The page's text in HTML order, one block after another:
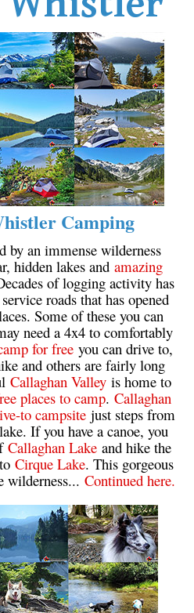
Maps
Maps
Camping
by an immense wilderness
hidden lakes and amazing
of logging activity has
roads that has opened
Some of these you can
need a 4x4 to comfortably
for free you can drive to,
and others are fairly long
Callaghan Valley is home to
places to camp. Callaghan
to campsitejust steps from
If you have a canoe, you
Callaghan Lake and hike the
Cirque Lake. This gorgeous
wilderness... Continued here.